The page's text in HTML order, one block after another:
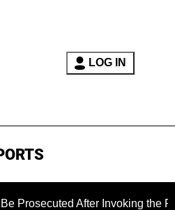
LOG IN
After Invoking the Fifth